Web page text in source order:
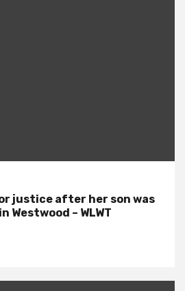
justice after her son was
Westwood – WLWT